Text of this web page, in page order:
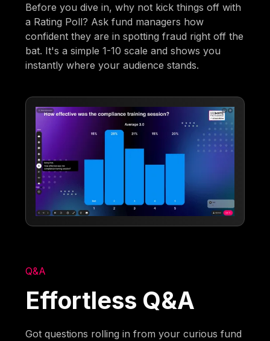
Before you dive in, why not kick things off with
a Rating Poll? Ask fund managers how
confident they are in spotting fraud right off the
bat. It's a simple 1-10 scale and shows you
instantly where your audience stands.
Q&A
Effortless Q&A
Got questions rolling in from your curious fund